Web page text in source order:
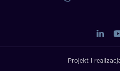
Projekt i